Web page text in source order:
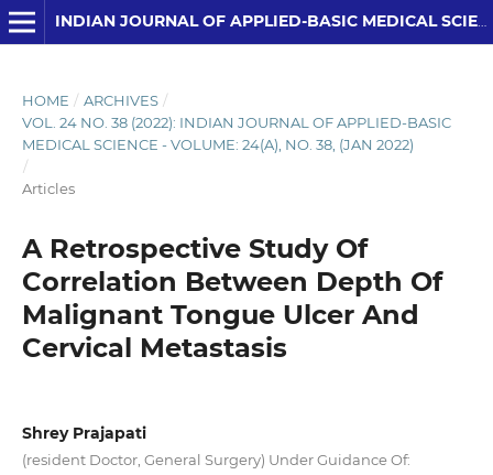
INDIAN JOURNAL OF APPLIED-BASIC MEDICAL SCIENCES
HOME / ARCHIVES /
VOL. 24 NO. 38 (2022): INDIAN JOURNAL OF APPLIED-BASIC
MEDICAL SCIENCE - VOLUME: 24(A), NO. 38, (JAN 2022)
/
Articles
A Retrospective Study Of
Correlation Between Depth Of
Malignant Tongue Ulcer And
Cervical Metastasis
Shrey Prajapati
(resident Doctor, General Surgery) Under Guidance Of: